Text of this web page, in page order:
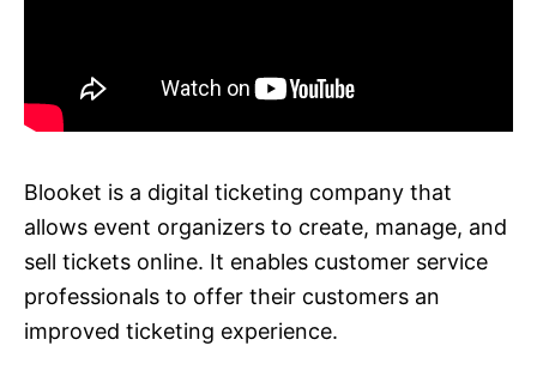
Blooket is a digital ticketing company that
allows event organizers to create, manage, and
sell tickets online. It enables customer service
professionals to offer their customers an
improved ticketing experience.